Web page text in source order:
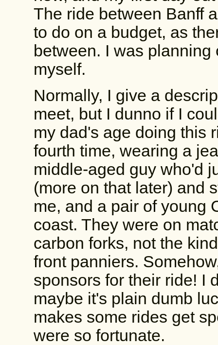
The ride between Banff
to do on a budget, as
between. I was
myself.
Normally, I give a
meet, but I dunno if I
my dad's age doing this
fourth time, wearing a
middle-aged guy who'd
(more on that later) and
me, and a pair of young
coast. They were on
carbon forks, not the
front panniers.
sponsors for their ride! I
maybe it's plain dumb
makes some rides get
were so fortunate.